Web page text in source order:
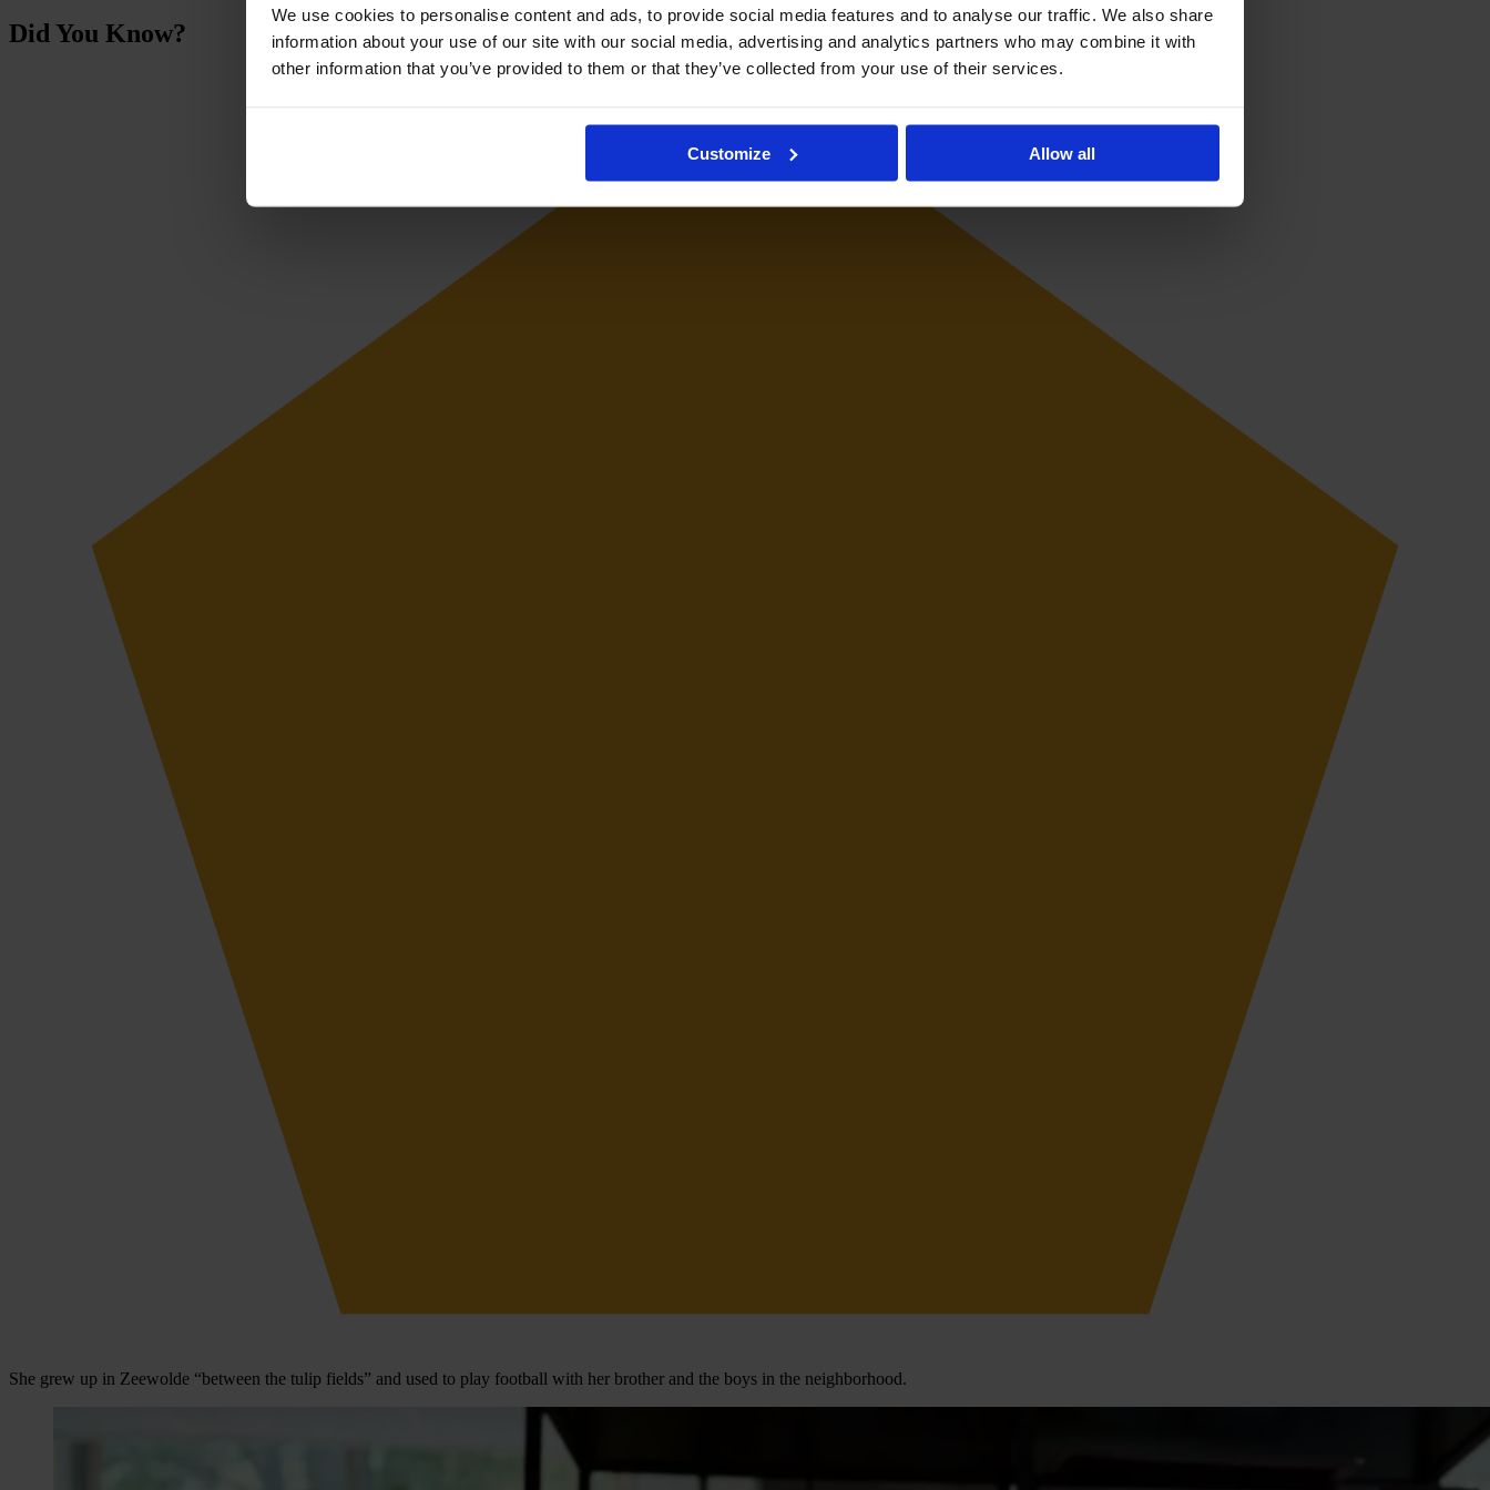
We use cookies to personalise content and ads, to provide social media features and to analyse our traffic. We also share
information about your use of our site with our social media, advertising and analytics partners who may combine it with
other information that you’ve provided to them or that they’ve collected from your use of their services.
Customize Allow all
Did You Know?
She grew up in Zeewolde “between the tulip fields” and used to play football with her brother and the boys in the neighborhood.